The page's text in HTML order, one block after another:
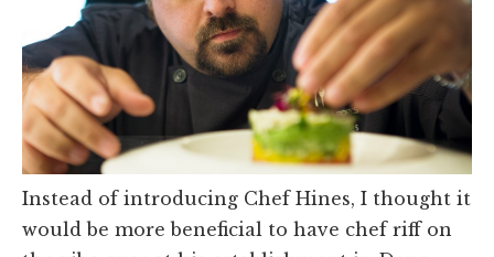
Instead of introducing Chef Hines, I thought it
would be more beneficial to have chef riff on